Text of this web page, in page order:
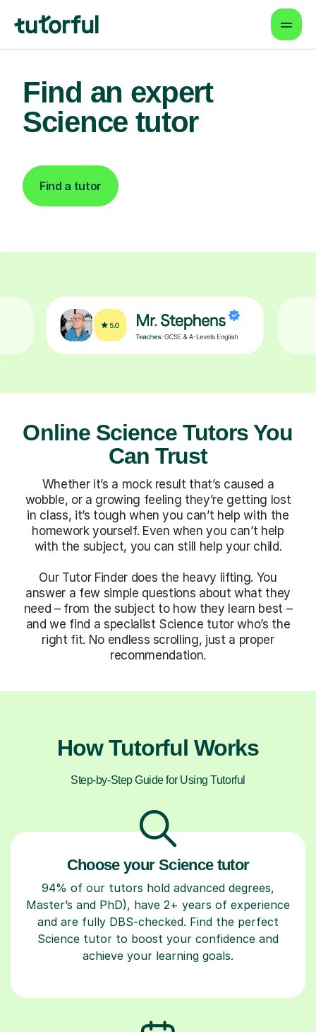
Find an expert
Science tutor
Find a tutor
Online Science Tutors You
Can Trust
Whether it’s a mock result that’s caused a
wobble, or a growing feeling they’re getting lost
in class, it’s tough when you can’t help with the
homework yourself. Even when you can’t help
with the subject, you can still help your child.
Our Tutor Finder does the heavy lifting. You
answer a few simple questions about what they
need – from the subject to how they learn best –
and we find a specialist Science tutor who’s the
right fit. No endless scrolling, just a proper
recommendation.
How Tutorful Works
Step-by-Step Guide for Using Tutorful
Choose your Science tutor
94% of our tutors hold advanced degrees,
Master’s and PhD), have 2+ years of experience
and are fully DBS-checked. Find the perfect
Science tutor to boost your confidence and
achieve your learning goals.